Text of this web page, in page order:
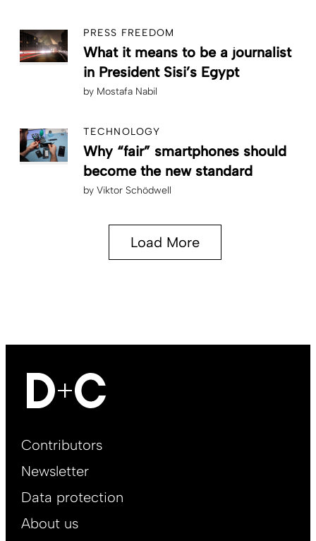
PRESS FREEDOM
What it means to be a journalist
in President Sisi’s Egypt
by Mostafa Nabil
TECHNOLOGY
Why “fair” smartphones should
become the new standard
by Viktor Schödwell
Load More
Footer
EN
Contributors
Newsletter
Data protection
About us